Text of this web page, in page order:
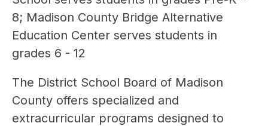
8; Madison County Bridge Alternative
Education Center serves students in
grades 6 - 12
The District School Board of Madison
County offers specialized and
extracurricular programs designed to